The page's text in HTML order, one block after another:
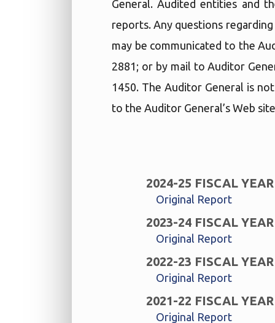
General. Audited entities and
reports. Any questions
may be communicated to the
2881; or by mail to Auditor
1450. The Auditor General is
to the Auditor General’s Web
2024-25 FISCAL YEAR
Original Report
2023-24 FISCAL YEAR
Original Report
2022-23 FISCAL YEAR
Original Report
2021-22 FISCAL YEAR
Original Report